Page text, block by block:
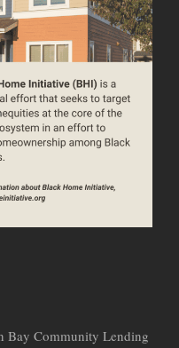
Bay Community Lending